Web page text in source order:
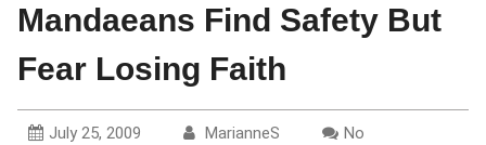
Mandaeans Find Safety But
Fear Losing Faith
July 25, 2009 MarianneS
No